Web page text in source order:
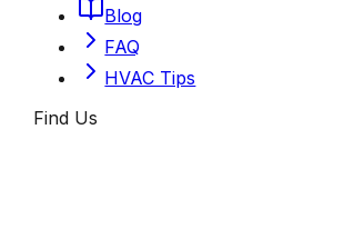
Blog
FAQ
HVAC Tips
Find Us